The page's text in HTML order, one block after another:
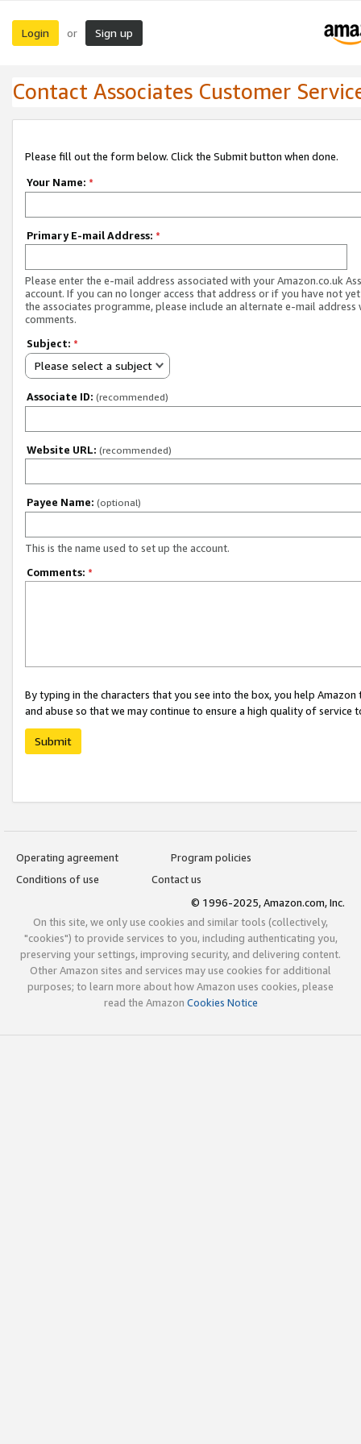
Login or Sign up
Contact Associates Customer
Please fill out the form below. Click the Submit button when done.
Your Name: *
Primary E-mail Address: *
Please enter the e-mail address associated with your Amazon.co.uk
account. If you can no longer access that address or if you have not
the associates programme, please include an alternate e-mail address
comments.
Subject: *
Please select a subject
Associate ID: (recommended)
Website URL: (recommended)
Payee Name: (optional)
This is the name used to set up the account.
Comments: *
By typing in the characters that you see into the box, you help
and abuse so that we may continue to ensure a high quality of service
Submit
Operating agreement
Program policies
Conditions of use
Contact us
© 1996-2025, Amazon.com, Inc.
On this site, we only use cookies and similar tools (collectively,
"cookies") to provide services to you, including authenticating you,
preserving your settings, improving security, and delivering content.
Other Amazon sites and services may use cookies for additional
purposes; to learn more about how Amazon uses cookies, please
read the Amazon Cookies Notice